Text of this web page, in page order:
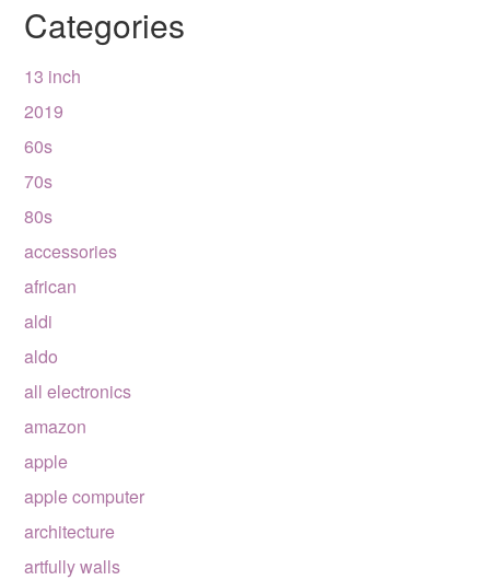
Categories
13 inch
2019
60s
70s
80s
accessories
african
aldi
aldo
all electronics
amazon
apple
apple computer
architecture
artfully walls